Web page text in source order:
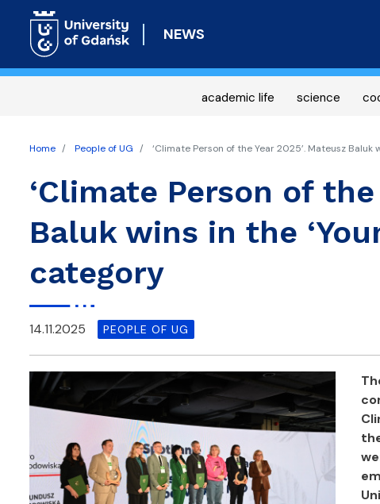
NEWS
academic life science
Home People of UG ‘Climate Person of the Year 2025’. Mateusz Baluk
‘Climate Person of the
Baluk wins in the
category
14.11.2025 PEOPLE OF UG